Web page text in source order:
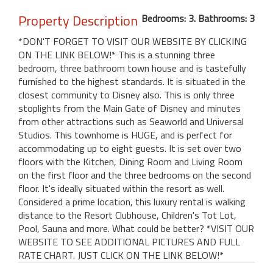
Property Description Bedrooms: 3. Bathrooms: 3
*DON'T FORGET TO VISIT OUR WEBSITE BY CLICKING
ON THE LINK BELOW!* This is a stunning three
bedroom, three bathroom town house and is tastefully
furnished to the highest standards. It is situated in the
closest community to Disney also. This is only three
stoplights from the Main Gate of Disney and minutes
from other attractions such as Seaworld and Universal
Studios. This townhome is HUGE, and is perfect for
accommodating up to eight guests. It is set over two
floors with the Kitchen, Dining Room and Living Room
on the first floor and the three bedrooms on the second
floor. It's ideally situated within the resort as well.
Considered a prime location, this luxury rental is walking
distance to the Resort Clubhouse, Children's Tot Lot,
Pool, Sauna and more. What could be better? *VISIT OUR
WEBSITE TO SEE ADDITIONAL PICTURES AND FULL
RATE CHART. JUST CLICK ON THE LINK BELOW!*